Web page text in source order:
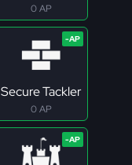
0 AP
Secure Tackler
0 AP